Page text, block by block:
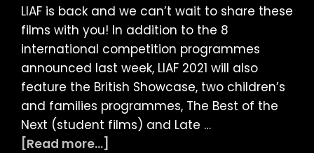
LIAF is back and we can’t wait to share these
films with you! In addition to the 8
international competition programmes
announced last week, LIAF 2021 will also
feature the British Showcase, two children’s
and families programmes, The Best of the
Next (student films) and Late …
[Read more...]